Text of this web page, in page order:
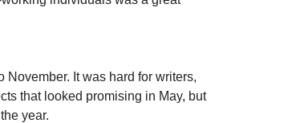
It was hard for writers,
that looked promising in May, but
year.